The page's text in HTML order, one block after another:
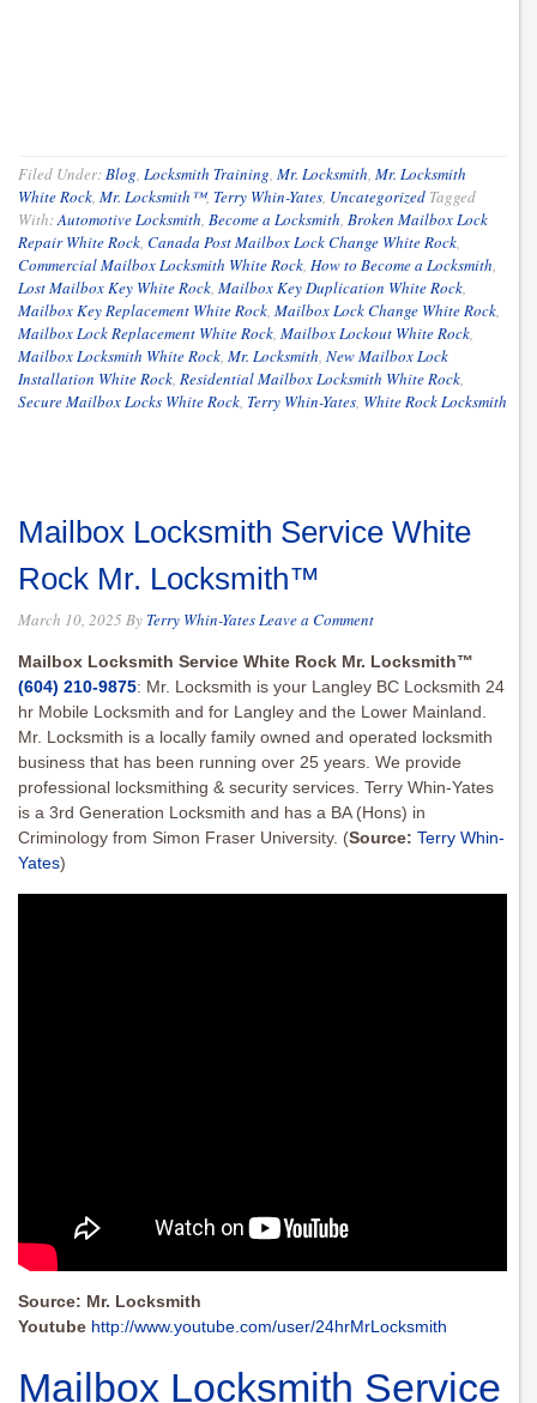
Filed Under:Blog, Locksmith Training, Mr. Locksmith, Mr. Locksmith
White Rock, Mr. Locksmith™, Terry Whin-Yates, Uncategorized Tagged
With:Automotive Locksmith, Become a Locksmith, Broken Mailbox Lock
Repair White Rock, Canada Post Mailbox Lock Change White Rock,
Commercial Mailbox Locksmith White Rock, How to Become a Locksmith,
Lost Mailbox Key White Rock, Mailbox Key Duplication White Rock,
Mailbox Key Replacement White Rock, Mailbox Lock Change White Rock,
Mailbox Lock Replacement White Rock, Mailbox Lockout White Rock,
Mailbox Locksmith White Rock, Mr. Locksmith, New Mailbox Lock
Installation White Rock, Residential Mailbox Locksmith White Rock,
Secure Mailbox Locks White Rock, Terry Whin-Yates, White Rock Locksmith
Mailbox Locksmith Service White
Rock Mr. Locksmith™
March 10, 2025 By Terry Whin-YatesLeave a Comment
Mailbox Locksmith Service White Rock Mr. Locksmith™
(604) 210-9875: Mr. Locksmith is your Langley BC Locksmith 24
hr Mobile Locksmith and for Langley and the Lower Mainland.
Mr. Locksmith is a locally family owned and operated locksmith
business that has been running over 25 years. We provide
professional locksmithing & security services. Terry Whin-Yates
is a 3rd Generation Locksmith and has a BA (Hons) in
Criminology from Simon Fraser University. (Source: Terry Whin-
Yates)
Source: Mr. Locksmith
Youtube http://www.youtube.com/user/24hrMrLocksmith
Mailbox Locksmith Service